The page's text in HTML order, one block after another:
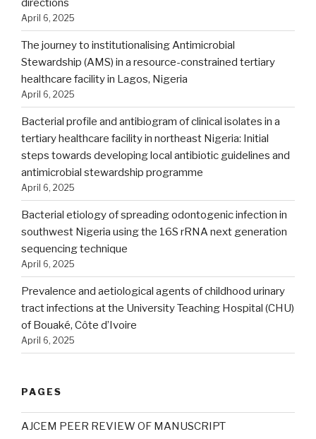
directions
April 6, 2025
The journey to institutionalising Antimicrobial
Stewardship (AMS) in a resource-constrained tertiary
healthcare facility in Lagos, Nigeria
April 6, 2025
Bacterial profile and antibiogram of clinical isolates in a
tertiary healthcare facility in northeast Nigeria: Initial
steps towards developing local antibiotic guidelines and
antimicrobial stewardship programme
April 6, 2025
Bacterial etiology of spreading odontogenic infection in
southwest Nigeria using the 16S rRNA next generation
sequencing technique
April 6, 2025
Prevalence and aetiological agents of childhood urinary
tract infections at the University Teaching Hospital (CHU)
of Bouaké, Côte d’Ivoire
April 6, 2025
PAGES
AJCEM PEER REVIEW OF MANUSCRIPT